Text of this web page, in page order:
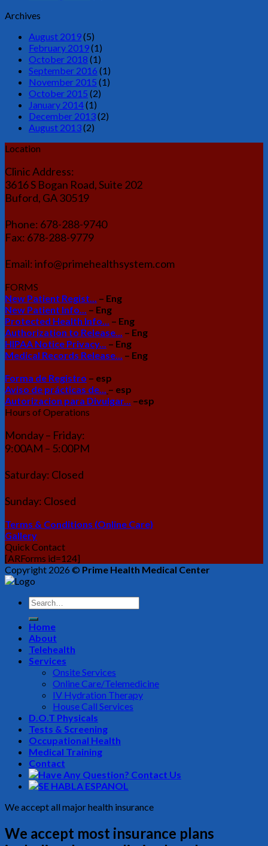
Archives
August 2019(5)
February 2019(1)
October 2018 (1)
September 2016 (1)
November 2015 (1)
October 2015 (2)
January 2014(1)
December 2013(2)
August 2013(2)
Location
Clinic Address:
3616 S Bogan Road, Suite 202
Buford, GA 30519
Phone: 678-288-9740
Fax: 678-288-9779
Email: info@primehealthsystem.com
FORMS
New Patient Regist...
– Eng
New Patient Info...
– Eng
Protected Health Info...
– Eng
Authorization to Release...
– Eng
HIPAA Notice Privacy...
– Eng
Medical Records Release...
– Eng
Forma de Registro – esp
Aviso de prácticas de...
– esp
Autorizacion para Divulgar...
–esp
Hours of Operations
Monday – Friday:
9:00AM – 5:00PM
Saturday: Closed
Sunday: Closed
Terms & Conditions (Online Care)
Gallery
Quick Contact
[ARForms id=124]
Copyright 2026 © Prime Health Medical Center
Home
About
Telehealth
Services
Onsite Services
Online Care/Telemedicine
IV Hydration Therapy
House Call Services
D.O.T Physicals
Tests & Screening
Occupational Health
Medical Training
Contact
We accept all major health insurance
We accept most insurance plans